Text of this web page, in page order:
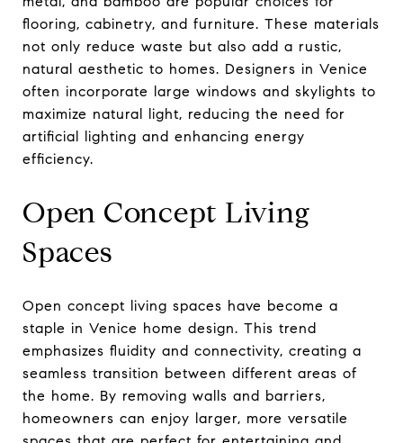
flooring, cabinetry, and furniture. These materials
not only reduce waste but also add a rustic,
natural aesthetic to homes. Designers in Venice
often incorporate large windows and skylights to
maximize natural light, reducing the need for
artificial lighting and enhancing energy
efficiency.
Open Concept Living
Spaces
Open concept living spaces have become a
staple in Venice home design. This trend
emphasizes fluidity and connectivity, creating a
seamless transition between different areas of
the home. By removing walls and barriers,
homeowners can enjoy larger, more versatile